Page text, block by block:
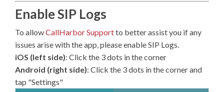
Enable SIP Logs
To allowCallHarbor Supportto better assist you if any
issues arise with the app, please enable SIP Logs.
iOS (left side): Click the 3 dots in the corner
Android (right side): Click the 3 dots in the corner and
tap "Settings"